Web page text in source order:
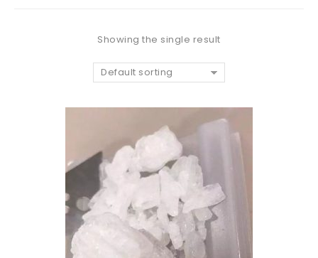
Showing the single result
Default sorting